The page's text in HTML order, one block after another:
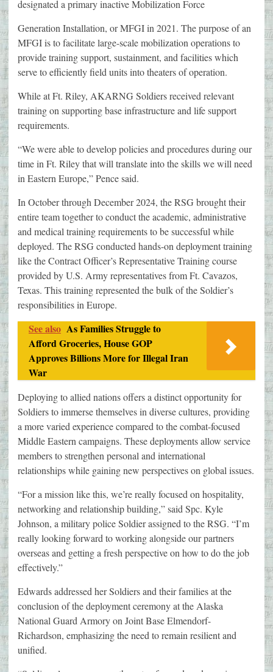
designated a primary inactive Mobilization Force
Generation Installation, or MFGI in 2021. The purpose of an
MFGI is to facilitate large-scale mobilization operations to
provide training support, sustainment, and facilities which
serve to efficiently field units into theaters of operation.
While at Ft. Riley, AKARNG Soldiers received relevant
training on supporting base infrastructure and life support
requirements.
“We were able to develop policies and procedures during our
time in Ft. Riley that will translate into the skills we will need
in Eastern Europe,” Pence said.
In October through December 2024, the RSG brought their
entire team together to conduct the academic, administrative
and medical training requirements to be successful while
deployed. The RSG conducted hands-on deployment training
like the Contract Officer’s Representative Training course
provided by U.S. Army representatives from Ft. Cavazos,
Texas. This training represented the bulk of the Soldier’s
responsibilities in Europe.
See also As Families Struggle to
Afford Groceries, House GOP
Approves Billions More for Illegal Iran
War
Deploying to allied nations offers a distinct opportunity for
Soldiers to immerse themselves in diverse cultures, providing
a more varied experience compared to the combat-focused
Middle Eastern campaigns. These deployments allow service
members to strengthen personal and international
relationships while gaining new perspectives on global issues.
“For a mission like this, we’re really focused on hospitality,
networking and relationship building,” said Spc. Kyle
Johnson, a military police Soldier assigned to the RSG. “I’m
really looking forward to working alongside our partners
overseas and getting a fresh perspective on how to do the job
effectively.”
Edwards addressed her Soldiers and their families at the
conclusion of the deployment ceremony at the Alaska
National Guard Armory on Joint Base Elmendorf-
Richardson, emphasizing the need to remain resilient and
unified.